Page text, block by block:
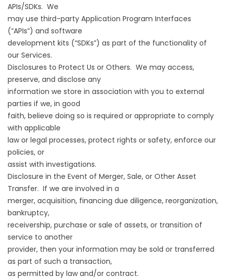
APIs/SDKs. We
may use third-party Application Program Interfaces
(“APIs”) and software
development kits (“SDKs”) as part of the functionality of
our Services.
Disclosures to Protect Us or Others. We may access,
preserve, and disclose any
information we store in association with you to external
parties if we, in good
faith, believe doing so is required or appropriate to comply
with applicable
law or legal processes, protect rights or safety, enforce our
policies, or
assist with investigations.
Disclosure in the Event of Merger, Sale, or Other Asset
Transfer. If we are involved in a
merger, acquisition, financing due diligence, reorganization,
bankruptcy,
receivership, purchase or sale of assets, or transition of
service to another
provider, then your information may be sold or transferred
as part of such a transaction,
as permitted by law and/or contract.